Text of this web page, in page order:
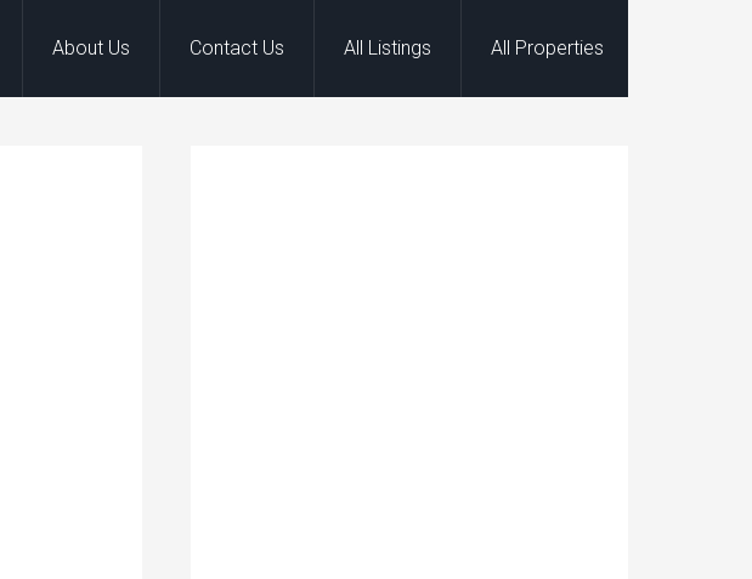
About Us Contact Us All Listings All Properties